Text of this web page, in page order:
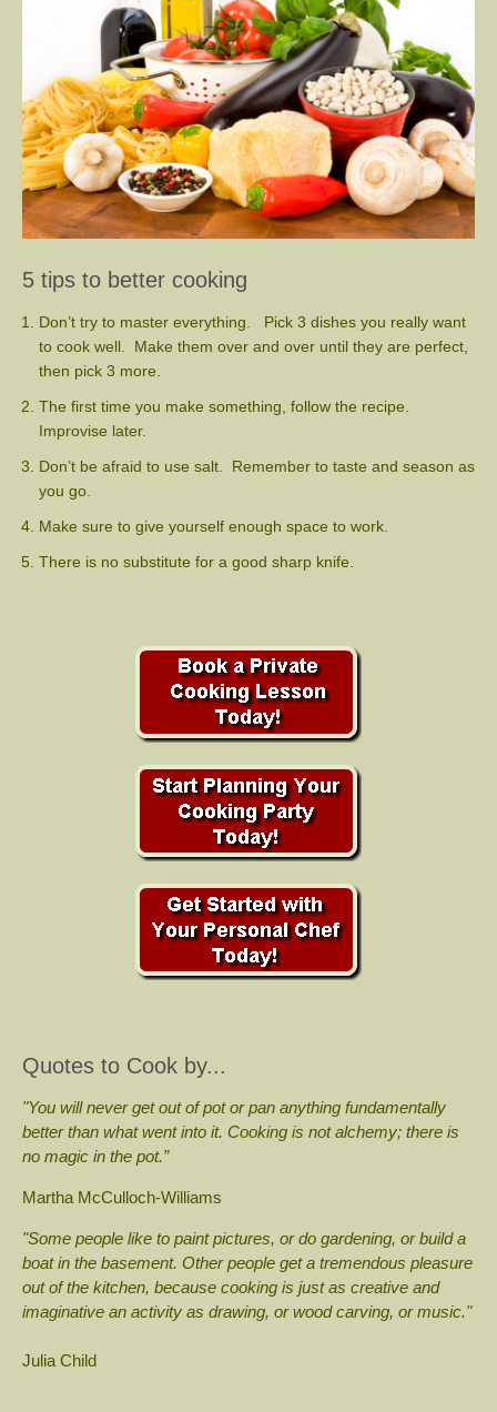
5 tips to better cooking
Don’t try to master everything. Pick 3 dishes you really want
to cook well. Make them over and over until they are perfect,
then pick 3 more.
The first time you make something, follow the recipe.
Improvise later.
Don’t be afraid to use salt. Remember to taste and season as
you go.
Make sure to give yourself enough space to work.
There is no substitute for a good sharp knife.
Quotes to Cook by...
"You will never get out of pot or pan anything fundamentally
better than what went into it. Cooking is not alchemy; there is
no magic in the pot.”
Martha McCulloch-Williams
"Some people like to paint pictures, or do gardening, or build a
boat in the basement. Other people get a tremendous pleasure
out of the kitchen, because cooking is just as creative and
imaginative an activity as drawing, or wood carving, or music."
Julia Child